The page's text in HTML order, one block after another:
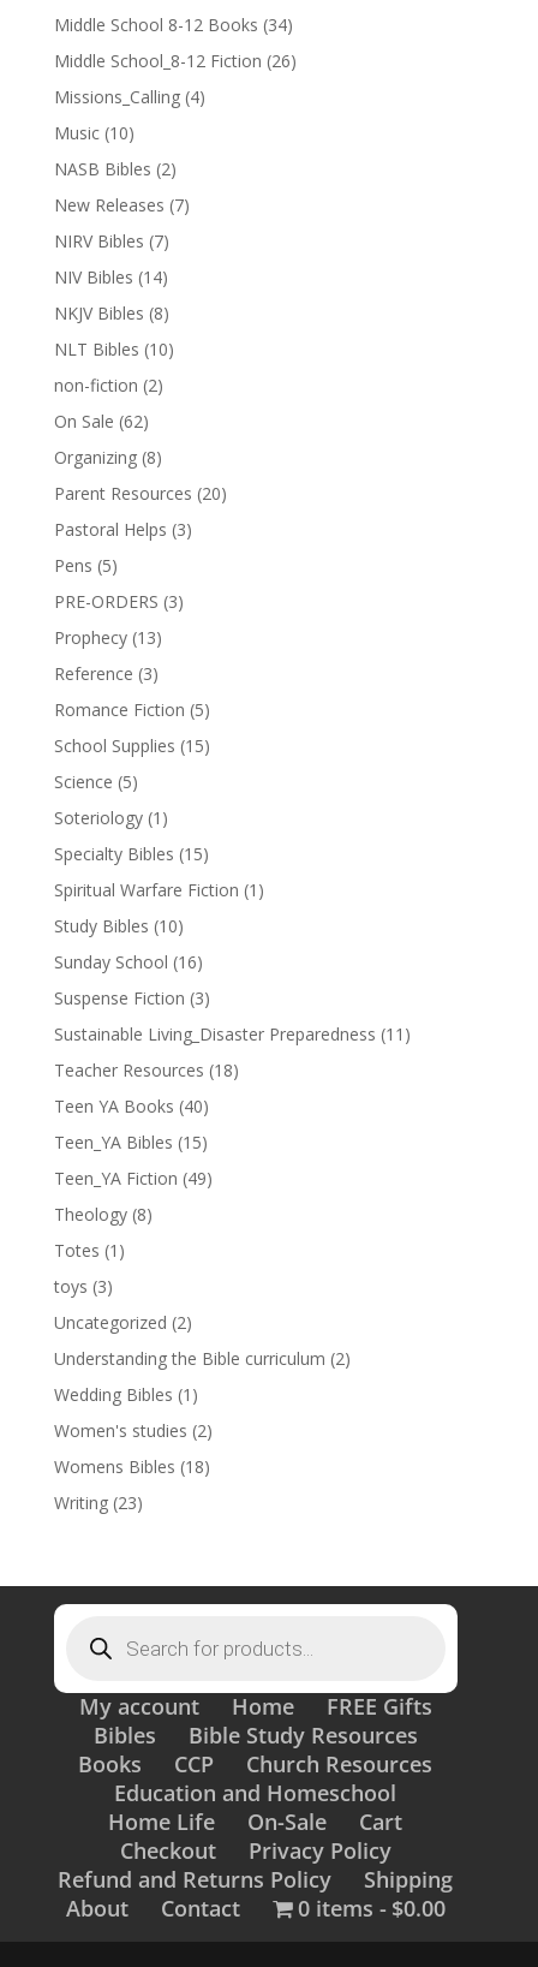
Middle School 8-12 Books (34)
Middle School_8-12 Fiction (26)
Missions_Calling (4)
Music (10)
NASB Bibles (2)
New Releases (7)
NIRV Bibles (7)
NIV Bibles (14)
NKJV Bibles (8)
NLT Bibles (10)
non-fiction (2)
On Sale (62)
Organizing (8)
Parent Resources (20)
Pastoral Helps (3)
Pens (5)
PRE-ORDERS (3)
Prophecy (13)
Reference (3)
Romance Fiction (5)
School Supplies (15)
Science (5)
Soteriology (1)
Specialty Bibles (15)
Spiritual Warfare Fiction (1)
Study Bibles (10)
Sunday School (16)
Suspense Fiction (3)
Sustainable Living_Disaster Preparedness (11)
Teacher Resources (18)
Teen YA Books (40)
Teen_YA Bibles (15)
Teen_YA Fiction (49)
Theology (8)
Totes (1)
toys (3)
Uncategorized (2)
Understanding the Bible curriculum (2)
Wedding Bibles (1)
Women's studies (2)
Womens Bibles (18)
Writing (23)
search
My account Home
FREE Gifts
Bibles
Bible Study Resources
Books
CCP
Church Resources
Education and Homeschool
Home Life
On-Sale
Cart
Checkout
Privacy Policy
Refund and Returns Policy
Shipping
About
Contact 0 items $0.00